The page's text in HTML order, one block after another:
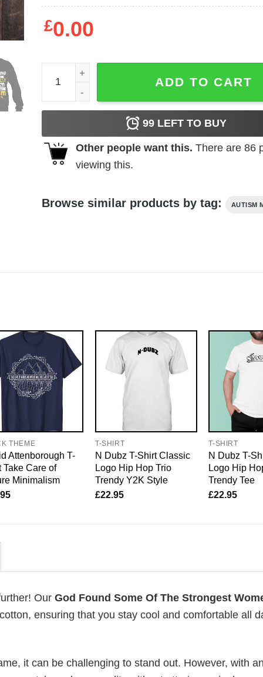
£0.00
God Found Some Of The Strongest Women
ADD TO CART
99LEFT TO BUY
Other people want this. There are 86
viewing this.
Browse similar products by tag: AUTISM
THEME
Attenborough T-
Take Care of
Minimalism
T-SHIRT
N Dubz T-Shirt Classic
Logo Hip Hop Trio
Trendy Y2K Style
£22.95
T-SHIRT
N Dubz T-
Logo Hip
Trendy Tee
£22.95
Our God Found Some Of The Strongest
ensuring that you stay cool and comfortable all
it can be challenging to stand out. However, with